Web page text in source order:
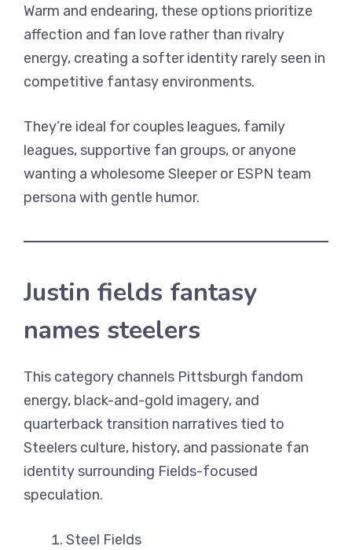
Warm and endearing, these options prioritize
affection and fan love rather than rivalry
energy, creating a softer identity rarely seen in
competitive fantasy environments.
They’re ideal for couples leagues, family
leagues, supportive fan groups, or anyone
wanting a wholesome Sleeper or ESPN team
persona with gentle humor.
Justin fields fantasy
names steelers
This category channels Pittsburgh fandom
energy, black-and-gold imagery, and
quarterback transition narratives tied to
Steelers culture, history, and passionate fan
identity surrounding Fields-focused
speculation.
Steel Fields